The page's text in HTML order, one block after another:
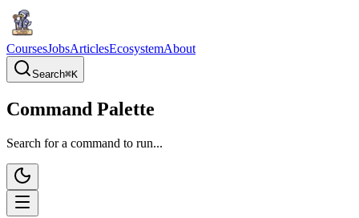
CoursesJobsArticlesEcosystemAbout
Search⌘K
Command Palette
Search for a command to run...